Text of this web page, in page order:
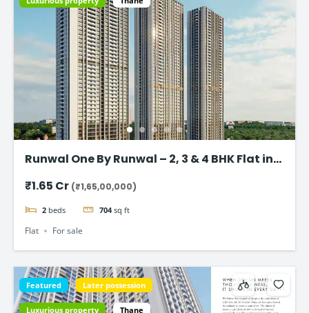
Runwal One By Runwal – 2, 3 & 4 BHK Flat in
₹1.65 Cr (₹1,65,00,000)
2 beds 704 sq ft
Flat For sale
Featured Later possession
Luxurious property Thane